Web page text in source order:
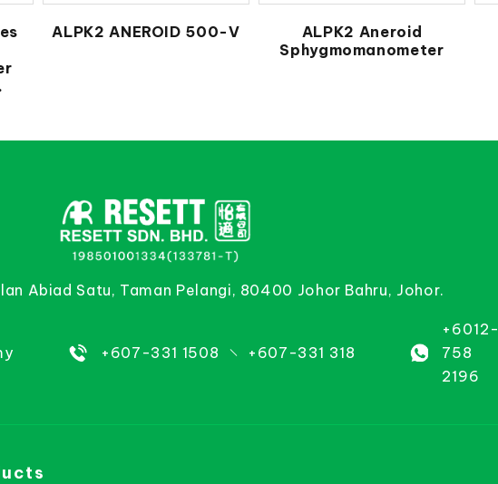
ALPK2 ANEROID 500-V
ALPK2 Aneroid
Sphygmomanometer
Abiad Satu, Taman Pelangi, 80400 Johor Bahru, Johor.
+607-331 1508 +607-331 318
+6012-
758
2196